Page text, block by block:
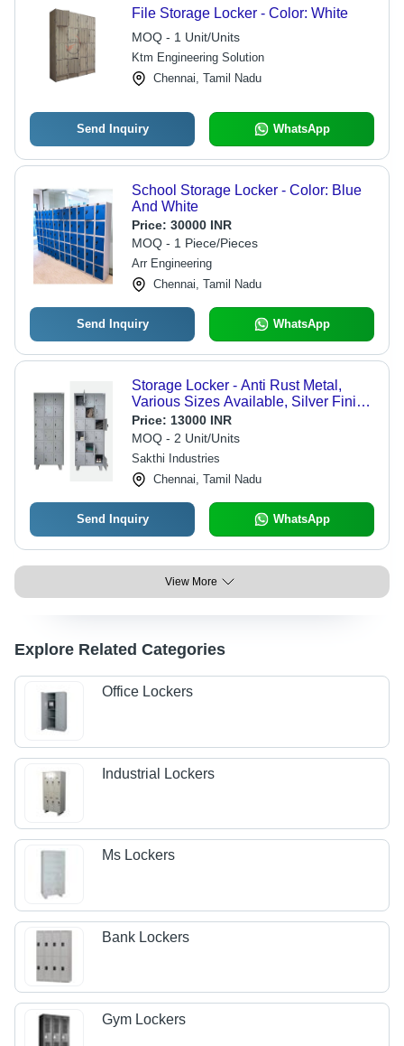
File Storage Locker - Color: White
MOQ - 1 Unit/Units
Ktm Engineering Solution
Chennai, Tamil Nadu
Send Inquiry WhatsApp
School Storage Locker - Color: Blue
And White
Price: 30000 INR
MOQ - 1 Piece/Pieces
Arr Engineering
Chennai, Tamil Nadu
Send Inquiry WhatsApp
Storage Locker - Anti Rust Metal,
Various Sizes Available, Silver Finish
| Prolonged Service Life, Quality
Tested, Timely Delivery
Price: 13000 INR
MOQ - 2 Unit/Units
Sakthi Industries
Chennai, Tamil Nadu
Send Inquiry WhatsApp
View More
Explore Related Categories
Office Lockers
Industrial Lockers
Ms Lockers
Bank Lockers
Gym Lockers